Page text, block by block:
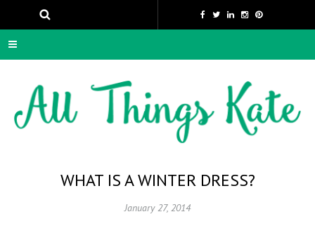
WHAT IS A WINTER DRESS?
January 27, 2014